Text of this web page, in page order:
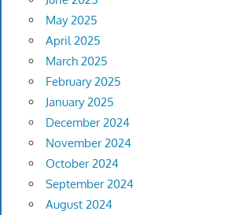
May 2025
April 2025
March 2025
February 2025
January 2025
December 2024
November 2024
October 2024
September 2024
August 2024